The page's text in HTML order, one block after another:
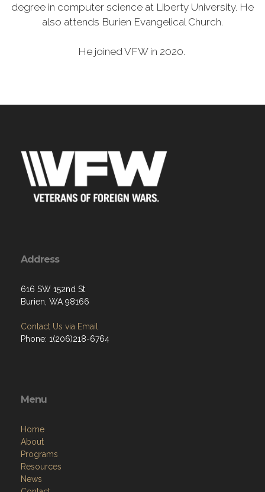
degree in computer science at Liberty University. He
also attends Burien Evangelical Church.
He joined VFW in 2020.
Address
616 SW 152nd St
Burien, WA 98166
Contact Us via Email
Phone: 1(206)218-6764
Menu
Home
About
Programs
Resources
News